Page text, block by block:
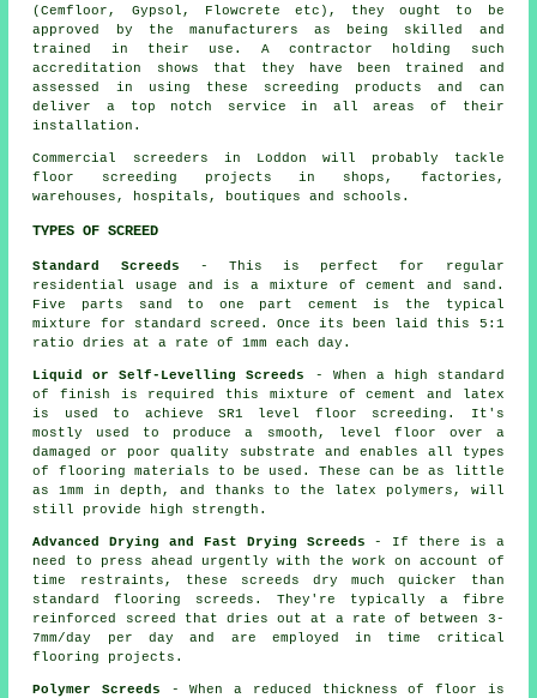
(Cemfloor, Gypsol, Flowcrete etc), they ought to be
approved by the manufacturers as being skilled and
trained in their use. A contractor holding such
accreditation shows that they have been trained and
assessed in using these screeding products and can
deliver a top notch service in all areas of their
installation.
Commercial screeders in Loddon will probably tackle
floor screeding projects in shops, factories,
warehouses, hospitals, boutiques and schools.
TYPES OF SCREED
Standard Screeds - This is perfect for regular
residential usage and is a mixture of cement and sand.
Five parts sand to one part cement is the typical
mixture for standard screed. Once its been laid this 5:1
ratio dries at a rate of 1mm each day.
Liquid or Self-Levelling Screeds
- When a high standard
of finish is required this mixture of cement and latex
is used to achieve SR1 level floor screeding. It's
mostly used to produce a smooth, level floor over a
damaged or poor quality substrate and enables all types
of flooring materials to be used. These can be as little
as 1mm in depth, and thanks to the latex polymers, will
still provide high strength.
Advanced Drying and Fast Drying Screeds - If there is a
need to press ahead urgently with the work on account of
time restraints, these screeds dry much quicker than
standard flooring screeds. They're typically a fibre
reinforced screed that dries out at a rate of between 3-
7mm/day per day and are employed in time critical
flooring projects.
Polymer Screeds - When a reduced thickness of floor is